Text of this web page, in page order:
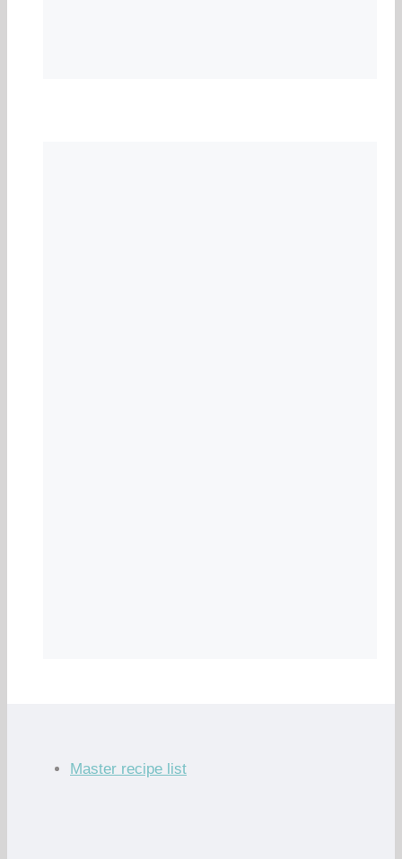
Master recipe list